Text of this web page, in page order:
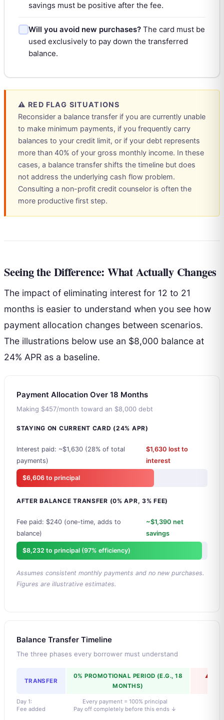
savings must be positive after the fee.
Will you avoid new purchases? The card must be
used exclusively to pay down the transferred
balance.
⚠ RED FLAG SITUATIONS
Reconsider a balance transfer if you are currently unable
to make minimum payments, if you frequently carry
balances to your credit limit, or if your debt represents
more than 40% of your gross monthly income. In these
cases, a balance transfer shifts the timeline but does
not address the underlying cash flow problem.
Consulting a non-profit credit counselor is often the
more productive first step.
Seeing the Difference: What Actually Changes
The impact of eliminating interest for 12 to 21
months is easier to understand when you see how
payment allocation changes between scenarios.
The illustrations below use an $8,000 balance at
24% APR as a baseline.
Payment Allocation Over 18 Months
Making $457/month toward an $8,000 debt
STAYING ON CURRENT CARD (24% APR)
Interest paid: ~$1,630 (28% of total
payments)
$1,630 lost to
interest
$6,606 to principal
AFTER BALANCE TRANSFER (0% APR, 3% FEE)
Fee paid: $240 (one-time, adds to
balance)
~$1,390 net
savings
$8,232 to principal (97% efficiency)
Assumes consistent monthly payments and no new purchases.
Figures are illustrative estimates.
Balance Transfer Timeline
The three phases every borrower must understand
TRANSFER
0% PROMOTIONAL PERIOD (E.G., 18
MONTHS)
⚠
Day 1:
Fee added
Every payment = 100% principal
Pay off completely before this ends ↓